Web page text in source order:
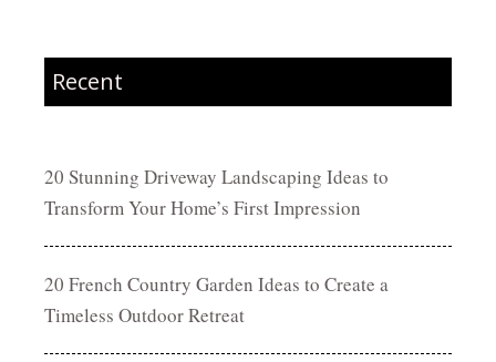
Recent
20 Stunning Driveway Landscaping Ideas to
Transform Your Home’s First Impression
20 French Country Garden Ideas to Create a
Timeless Outdoor Retreat